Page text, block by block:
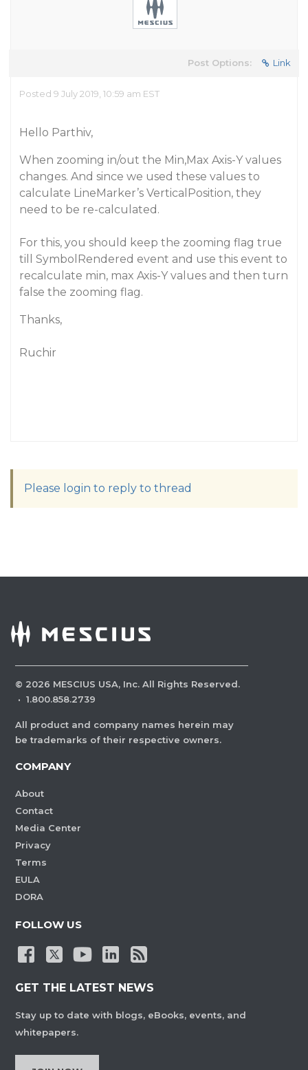
Post Options: Link
Posted 9 July 2019, 10:59 am EST
Hello Parthiv,
When zooming in/out the Min,Max Axis-Y values
changes. And since we used these values to
calculate LineMarker’s VerticalPosition, they
need to be re-calculated.
For this, you should keep the zooming flag true
till SymbolRendered event and use this event to
recalculate min, max Axis-Y values and then turn
false the zooming flag.
Thanks,
Ruchir
Please login to reply to thread
© 2026 MESCIUS USA, Inc. All Rights Reserved.
· 1.800.858.2739
All product and company names herein may
be trademarks of their respective owners.
COMPANY
About
Contact
Media Center
Privacy
Terms
EULA
DORA
FOLLOW US
GET THE LATEST NEWS
Stay up to date with blogs, eBooks, events, and
whitepapers.